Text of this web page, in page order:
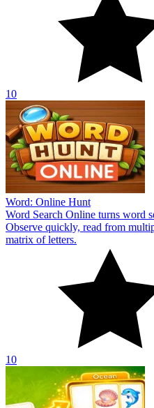
10
Word: Online Hunt
Word Search Online turns word
Observe quickly, read from
matrix of letters.
10